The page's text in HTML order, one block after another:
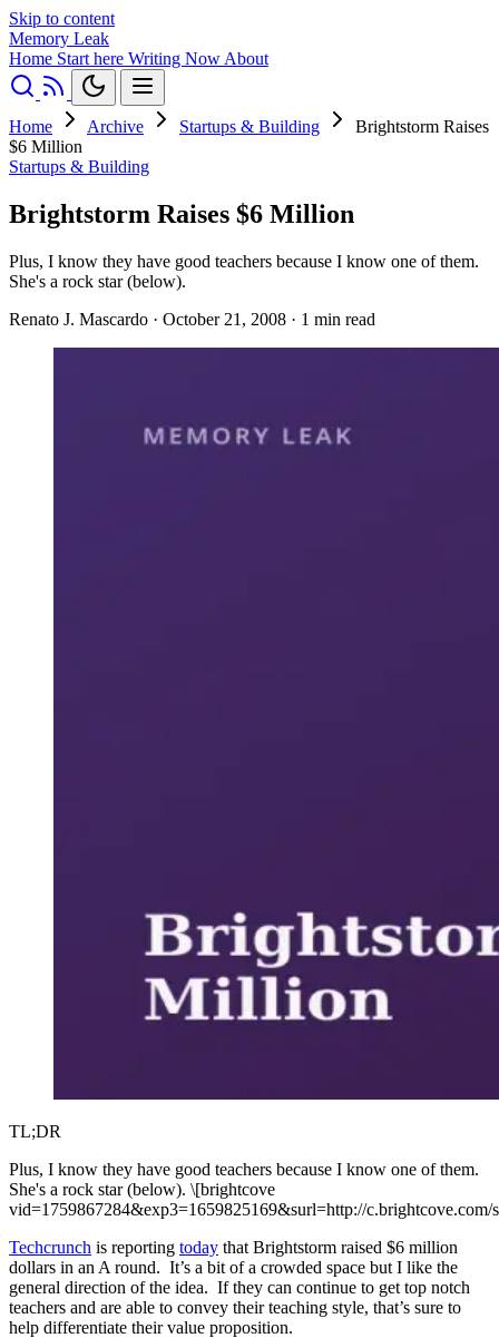
Skip to content
Memory Leak
Home Start here Writing Now About
Home Archive Startups & Building
Brightstorm Raises
$6 Million
Startups & Building
Brightstorm Raises $6 Million
Plus, I know they have good teachers because I know one of them.
She's a rock star (below).
Renato J. Mascardo · October 21, 2008 · 1 min read
TL;DR
Plus, I know they have good teachers because I know one of them.
She's a rock star (below). \[brightcove
vid=1759867284&exp3=1659825169&surl=http://
Techcrunch is reporting today that Brightstorm raised $6 million
dollars in an A round. It’s a bit of a crowded space but I like the
general direction of the idea. If they can continue to get top notch
teachers and are able to convey their teaching style, that’s sure to
help differentiate their value proposition.